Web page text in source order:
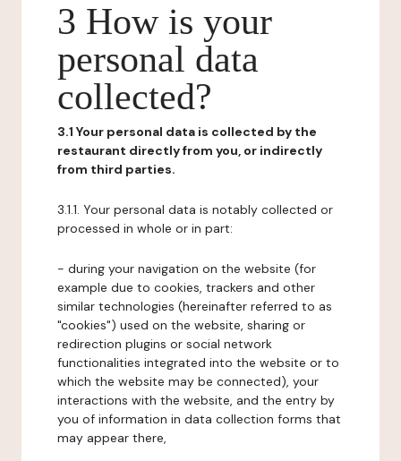
3 How is your
personal data
collected?
3.1 Your personal data is collected by the
restaurant directly from you, or indirectly
from third parties.
3.1.1. Your personal data is notably collected or
processed in whole or in part:
- during your navigation on the website (for
example due to cookies, trackers and other
similar technologies (hereinafter referred to as
"cookies") used on the website, sharing or
redirection plugins or social network
functionalities integrated into the website or to
which the website may be connected), your
interactions with the website, and the entry by
you of information in data collection forms that
may appear there,